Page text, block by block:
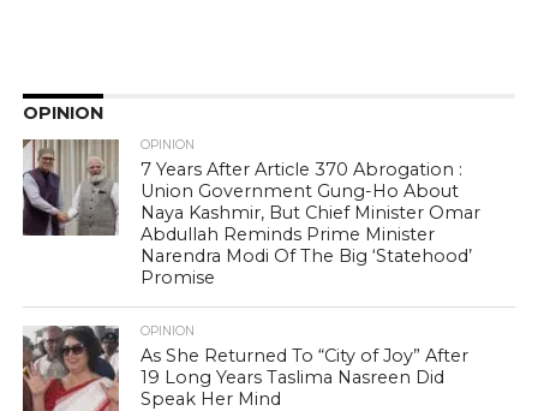
OPINION
OPINION
7 Years After Article 370 Abrogation :
Union Government Gung-Ho About
Naya Kashmir, But Chief Minister Omar
Abdullah Reminds Prime Minister
Narendra Modi Of The Big ‘Statehood’
Promise
OPINION
As She Returned To “City of Joy” After
19 Long Years Taslima Nasreen Did
Speak Her Mind